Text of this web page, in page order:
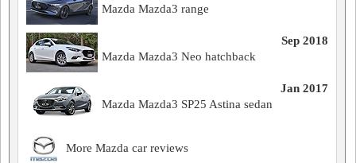
Mazda Mazda3 range
Sep 2018
Mazda Mazda3 Neo hatchback
Jan 2017
Mazda Mazda3 SP25 Astina sedan
More Mazda car reviews